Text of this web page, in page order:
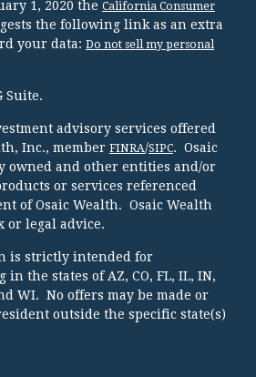
1, 2020 the California Consumer
the following link as an extra
your data: Do not sell my personal
Suite.
advisory services offered
Inc., member FINRA/SIPC. Osaic
owned and other entities and/or
or services referenced
of Osaic Wealth. Osaic Wealth
or legal advice.
is strictly intended for
the states of AZ, CO, FL, IL, IN,
WI. No offers may be made or
outside the specific state(s)